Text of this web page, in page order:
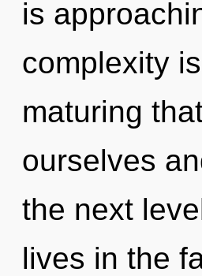
is
complexity
maturing
ourselves
the next
lives in the